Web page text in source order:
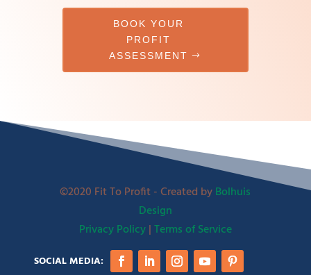
BOOK YOUR
PROFIT
ASSESSMENT
©2020 Fit To Profit - Created byBolhuis
Design
Privacy Policy|Terms of Service